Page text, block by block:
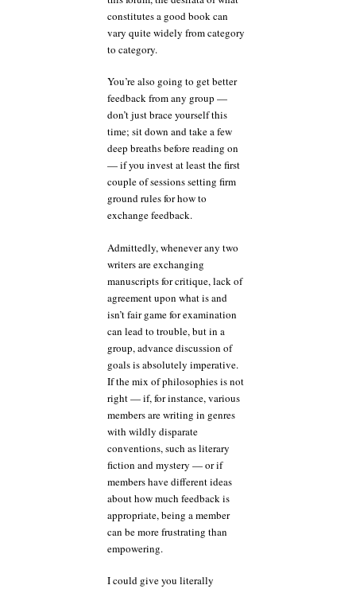
constitutes a good book can
vary quite widely from category
to category.
You’re also going to get better
feedback from any group —
don’t just brace yourself this
time; sit down and take a few
deep breaths before reading on
— if you invest at least the first
couple of sessions setting firm
ground rules for how to
exchange feedback.
Admittedly, whenever any two
writers are exchanging
manuscripts for critique, lack of
agreement upon what is and
isn’t fair game for examination
can lead to trouble, but in a
group, advance discussion of
goals is absolutely imperative.
If the mix of philosophies is not
right — if, for instance, various
members are writing in genres
with wildly disparate
conventions, such as literary
fiction and mystery — or if
members have different ideas
about how much feedback is
appropriate, being a member
can be more frustrating than
empowering.
I could give you literally